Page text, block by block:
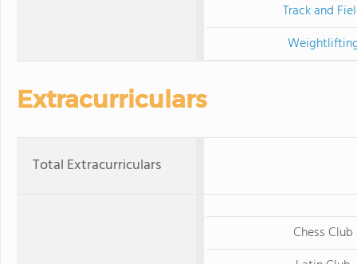
Track and
Extracurriculars
Total Extracurriculars
Chess Club